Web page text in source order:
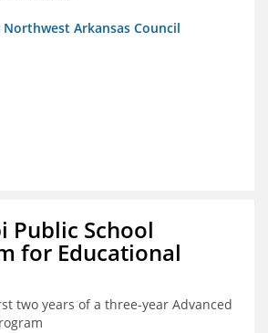
Arkansas Council
Public School
for Educational
two years of a three-year Advanced